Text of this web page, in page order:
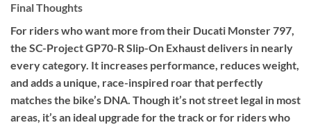
Final Thoughts
For riders who want more from their Ducati Monster 797,
the SC-Project GP70-R Slip-On Exhaust delivers in nearly
every category. It increases performance, reduces weight,
and adds a unique, race-inspired roar that perfectly
matches the bike’s DNA. Though it’s not street legal in most
areas, it’s an ideal upgrade for the track or for riders who